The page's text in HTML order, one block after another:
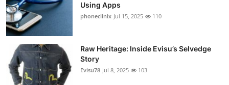
Using Apps
phoneclinix Jul 15, 2025 110
Raw Heritage: Inside Evisu’s Selvedge
Story
Evisu78 Jul 8, 2025 103